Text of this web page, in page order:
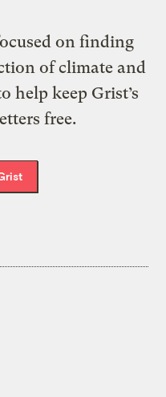
on finding
of climate and
help keep Grist’s
free.